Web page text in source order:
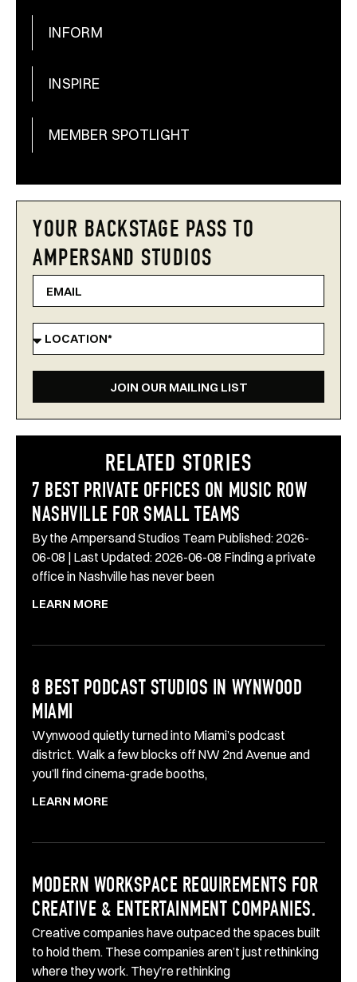
INFORM
INSPIRE
MEMBER SPOTLIGHT
YOUR BACKSTAGE PASS TO
AMPERSAND STUDIOS
JOIN OUR MAILING LIST
RELATED STORIES
7 BEST PRIVATE OFFICES ON MUSIC ROW
NASHVILLE FOR SMALL TEAMS
By the Ampersand Studios Team Published: 2026-
06-08 | Last Updated: 2026-06-08 Finding a private
office in Nashville has never been
LEARN MORE
8 BEST PODCAST STUDIOS IN WYNWOOD
MIAMI
Wynwood quietly turned into Miami’s podcast
district. Walk a few blocks off NW 2nd Avenue and
you’ll find cinema-grade booths,
LEARN MORE
MODERN WORKSPACE REQUIREMENTS FOR
CREATIVE & ENTERTAINMENT COMPANIES.
Creative companies have outpaced the spaces built
to hold them. These companies aren’t just rethinking
where they work. They’re rethinking